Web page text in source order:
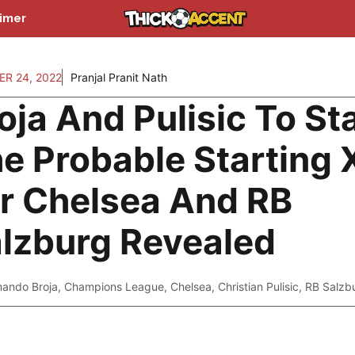
24, 2022 Pranjal Pranit Nath
And Pulisic To
Probable Starting
Chelsea And RB
Revealed
Broja, Champions League, Chelsea, Christian Pulisic, RB